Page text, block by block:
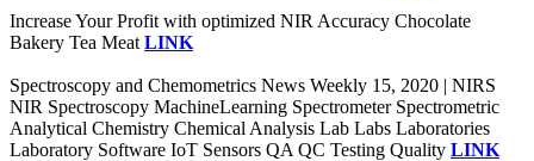
Increase Your Profit with optimized NIR Accuracy Chocolate
Bakery Tea Meat LINK
Spectroscopy and Chemometrics News Weekly 15, 2020 | NIRS
NIR Spectroscopy MachineLearning Spectrometer Spectrometric
Analytical Chemistry Chemical Analysis Lab Labs Laboratories
Laboratory Software IoT Sensors QA QC Testing Quality LINK